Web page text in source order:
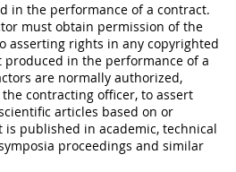
in the performance of a contract.
must obtain permission of the
asserting rights in any copyrighted
produced in the performance of a
are normally authorized,
contracting officer, to assert
articles based on or
is published in academic, technical
proceedings and similar
49
50
53